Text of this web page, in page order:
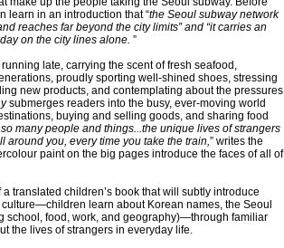
learn in an introduction that “the Seoul subway network
reaches far beyond the city limits” and “it carries an
on the city lines alone. ”
late, carrying the scent of fresh seafood,
proudly sporting well-shined shoes, stressing
new products, and contemplating about the pressures
submerges readers into the busy, ever-moving world
buying and selling goods, and sharing food
many people and things...the unique lives of strangers
around you, every time you take the train,” writes the
paint on the big pages introduce the faces of all of
translated children’s book that will subtly introduce
learn about Korean names, the Seoul
school, food, work, and geography)—through familiar
the lives of strangers in everyday life.